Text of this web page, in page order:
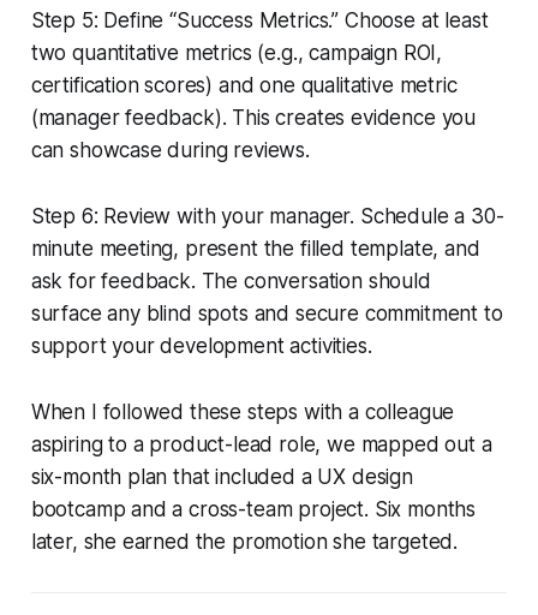
Step 5: Define “Success Metrics.” Choose at least
two quantitative metrics (e.g., campaign ROI,
certification scores) and one qualitative metric
(manager feedback). This creates evidence you
can showcase during reviews.
Step 6: Review with your manager. Schedule a 30-
minute meeting, present the filled template, and
ask for feedback. The conversation should
surface any blind spots and secure commitment to
support your development activities.
When I followed these steps with a colleague
aspiring to a product-lead role, we mapped out a
six-month plan that included a UX design
bootcamp and a cross-team project. Six months
later, she earned the promotion she targeted.